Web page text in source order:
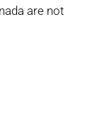
are not